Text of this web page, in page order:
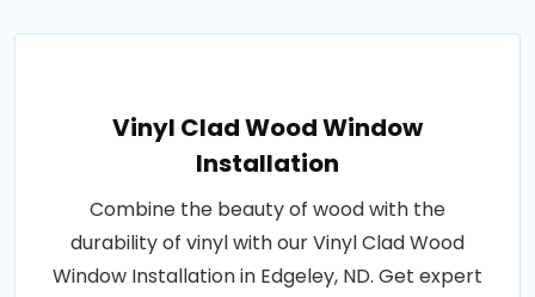
Vinyl Clad Wood Window
Installation
Combine the beauty of wood with the
durability of vinyl with our Vinyl Clad Wood
Window Installation in Edgeley, ND. Get expert